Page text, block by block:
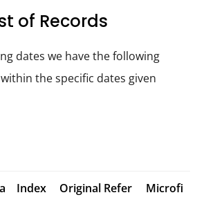
of Records
dates we have the following
within the specific dates given
Index
Original Refer
Microfi